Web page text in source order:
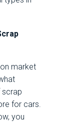
market
scrap
for cars.
you